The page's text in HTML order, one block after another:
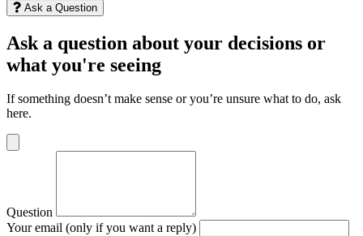
Ask a Question
Ask a question about your decisions or
what you're seeing
If something doesn’t make sense or you’re unsure what to do, ask
here.
Question
Your email (only if you want a reply)